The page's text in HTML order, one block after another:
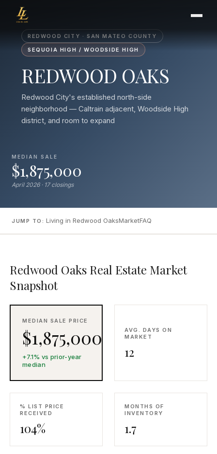
BUYER'S GUIDE
CLOSING & ESCROW
SELLER'S GUIDE
HOME REFRESH
HOME VALUATION
BUILDERS & DEVELOPERS
LUXURY
INVESTORS
MULTIFAMILY
REDWOOD CITY · SAN MATEO COUNTY
SEQUOIA HIGH / WOODSIDE HIGH
REDWOOD OAKS
Redwood City's established north-side
neighborhood — Caltrain adjacent, Woodside High
district, and room to expand
MEDIAN SALE
$1,875,000
April 2026 · 17 closings
JUMP TO: Living in Redwood OaksMarketFAQ
Redwood Oaks Real Estate Market
Snapshot
MEDIAN SALE PRICE
$1,875,000
+7.1% vs prior-year
median
AVG. DAYS ON
MARKET
12
% LIST PRICE
RECEIVED
104%
MONTHS OF
INVENTORY
1.7